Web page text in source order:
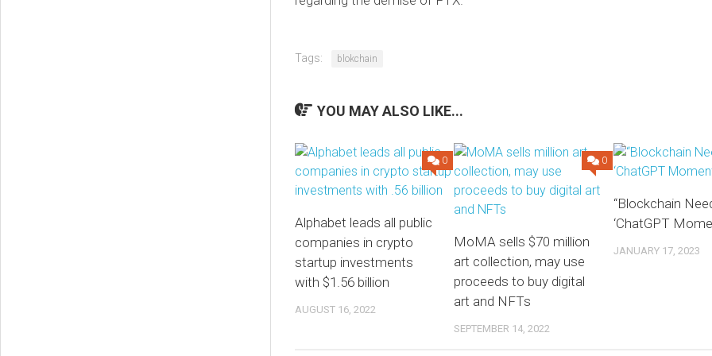
Tags: blokchain
YOU MAY ALSO LIKE...
0
Alphabet leads all public
companies in crypto
startup investments
with $1.56 billion
AUGUST 16, 2022
0
MoMA sells $70 million
art collection, may use
proceeds to buy digital
art and NFTs
SEPTEMBER 14, 2022
“Blockchain
‘ChatGPT
JANUARY 17, 2023